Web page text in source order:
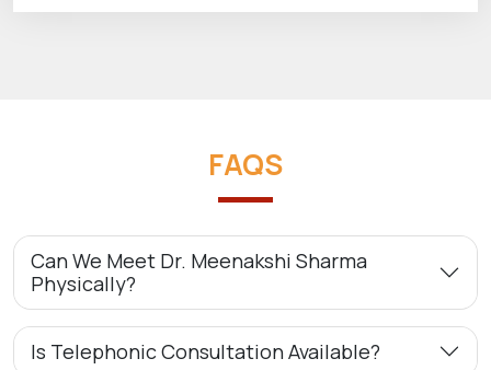
FAQS
Can We Meet Dr. Meenakshi Sharma
Physically?
Is Telephonic Consultation Available?